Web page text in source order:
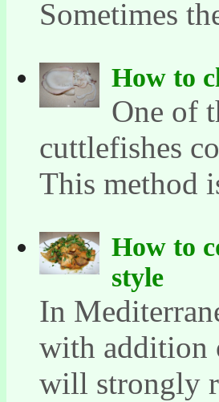
Sometimes
How to
One of
cuttlefishes
This method
How to
style
In
with addition
will strongly